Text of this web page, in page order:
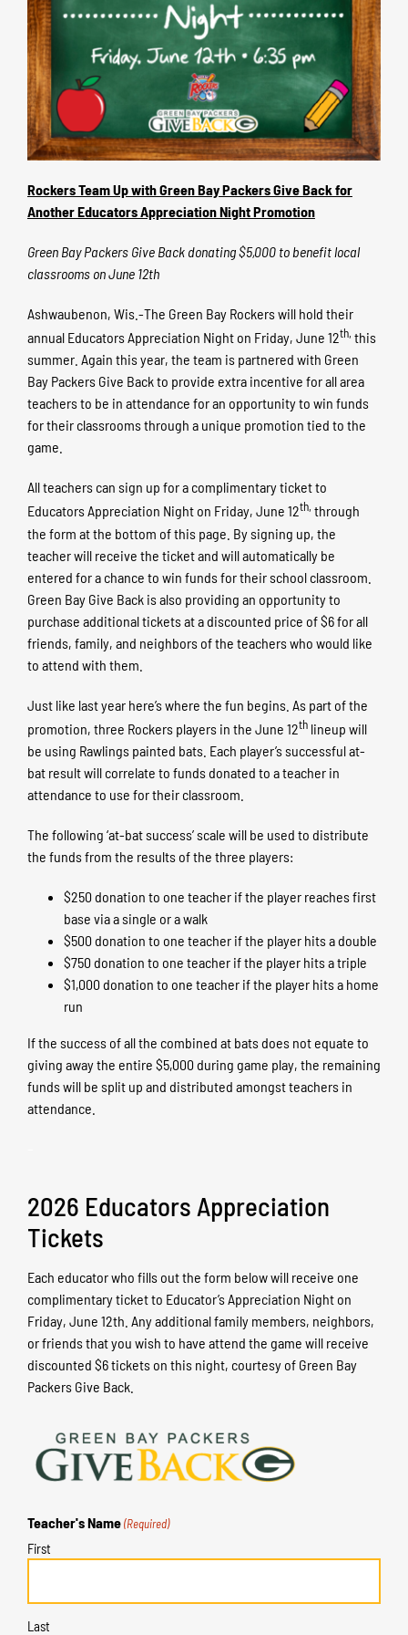
Rockers Team Up with Green Bay Packers Give Back for
Another Educators Appreciation Night Promotion
Green Bay Packers Give Back donating $5,000 to benefit local
classrooms on June 12th
Ashwaubenon, Wis.-The Green Bay Rockers will hold their
annual Educators Appreciation Night on Friday, June 12th, this
summer. Again this year, the team is partnered with Green
Bay Packers Give Back to provide extra incentive for all area
teachers to be in attendance for an opportunity to win funds
for their classrooms through a unique promotion tied to the
game.
All teachers can sign up for a complimentary ticket to
Educators Appreciation Night on Friday, June 12th, through
the form at the bottom of this page. By signing up, the
teacher will receive the ticket and will automatically be
entered for a chance to win funds for their school classroom.
Green Bay Give Back is also providing an opportunity to
purchase additional tickets at a discounted price of $6 for all
friends, family, and neighbors of the teachers who would like
to attend with them.
Just like last year here’s where the fun begins. As part of the
promotion, three Rockers players in the June 12thlineup will
be using Rawlings painted bats. Each player’s successful at-
bat result will correlate to funds donated to a teacher in
attendance to use for their classroom.
The following ‘at-bat success’ scale will be used to distribute
the funds from the results of the three players:
$250 donation to one teacher if the player reaches first
base via a single or a walk
$500 donation to one teacher if the player hits a double
$750 donation to one teacher if the player hits a triple
$1,000 donation to one teacher if the player hits a home
run
If the success of all the combined at bats does not equate to
giving away the entire $5,000 during game play, the remaining
funds will be split up and distributed amongst teachers in
attendance.
2026 Educators Appreciation
Tickets
Each educator who fills out the form below will receive one
complimentary ticket to Educator’s Appreciation Night on
Friday, June 12th. Any additional family members, neighbors,
or friends that you wish to have attend the game will receive
discounted $6 tickets on this night, courtesy of Green Bay
Packers Give Back.
Teacher's Name (Required)
First
Last